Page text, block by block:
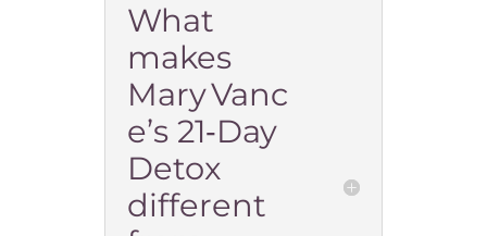
What
makes
Mary Vanc
e’s 21‑Day
Detox
different